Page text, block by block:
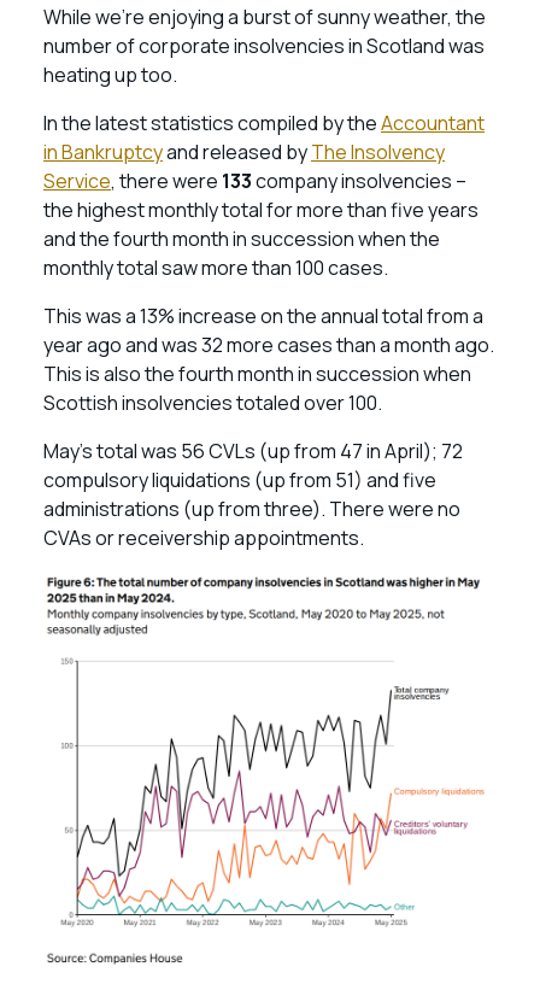
While we’re enjoying a burst of sunny weather, the
number of corporate insolvencies in Scotland was
heating up too.
In the latest statistics compiled by theAccountant
in Bankruptcyand released byThe Insolvency
Service, there were 133company insolvencies –
the highest monthly total for more than five years
and the fourth month in succession when the
monthly total saw more than 100 cases.
This was a 13% increase on the annual total from a
year ago and was 32 more cases than a month ago.
This is also the fourth month in succession when
Scottish insolvencies totaled over 100.
May’s total was 56 CVLs (up from 47 in April); 72
compulsory liquidations (up from 51) and five
administrations (up from three). There were no
CVAs or receivership appointments.